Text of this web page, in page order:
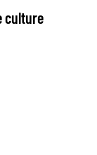
culture